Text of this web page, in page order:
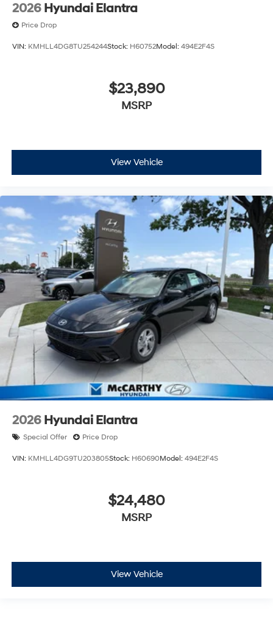
2026 Hyundai Elantra
Price Drop
VIN: KMHLL4DG8TU254244Stock: H60752Model: 494E2F4S
$23,890
MSRP
View Vehicle
2026 Hyundai Elantra
Special Offer Price Drop
VIN: KMHLL4DG9TU203805Stock: H60690Model: 494E2F4S
$24,480
MSRP
View Vehicle